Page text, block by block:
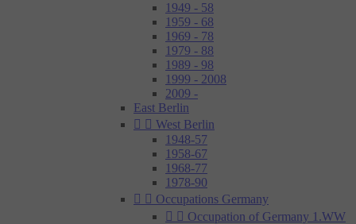
1949 - 58
1959 - 68
1969 - 78
1979 - 88
1989 - 98
1999 - 2008
2009 -
East Berlin
  West Berlin
1948-57
1958-67
1968-77
1978-90
  Occupations Germany
  Occupation of Germany 1.WW